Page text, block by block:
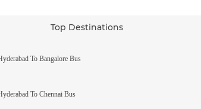
Top Destinations
To Bangalore Bus
To Chennai Bus